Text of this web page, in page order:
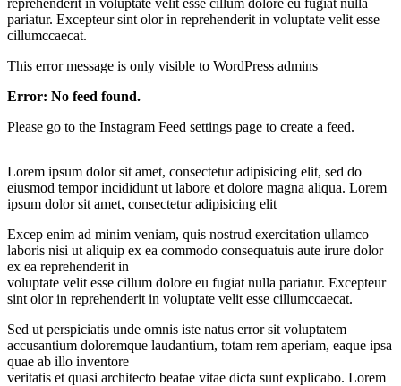
reprehenderit in voluptate velit esse cillum dolore eu fugiat nulla
pariatur. Excepteur sint olor in reprehenderit in voluptate velit esse
cillumccaecat.
This error message is only visible to WordPress admins
Error: No feed found.
Please go to the Instagram Feed settings page to create a feed.
Lorem ipsum dolor sit amet, consectetur adipisicing elit, sed do
eiusmod tempor incididunt ut labore et dolore magna aliqua. Lorem
ipsum dolor sit amet, consectetur adipisicing elit
Excep enim ad minim veniam, quis nostrud exercitation ullamco
laboris nisi ut aliquip ex ea commodo consequatuis aute irure dolor
ex ea reprehenderit in
voluptate velit esse cillum dolore eu fugiat nulla pariatur. Excepteur
sint olor in reprehenderit in voluptate velit esse cillumccaecat.
Sed ut perspiciatis unde omnis iste natus error sit voluptatem
accusantium doloremque laudantium, totam rem aperiam, eaque ipsa
quae ab illo inventore
veritatis et quasi architecto beatae vitae dicta sunt explicabo. Lorem